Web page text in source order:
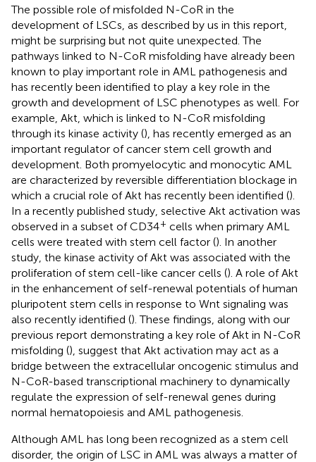
The possible role of misfolded N-CoR in the
development of LSCs, as described by us in this report,
might be surprising but not quite unexpected. The
pathways linked to N-CoR misfolding have already been
known to play important role in AML pathogenesis and
has recently been identified to play a key role in the
growth and development of LSC phenotypes as well. For
example, Akt, which is linked to N-CoR misfolding
through its kinase activity (), has recently emerged as an
important regulator of cancer stem cell growth and
development. Both promyelocytic and monocytic AML
are characterized by reversible differentiation blockage in
which a crucial role of Akt has recently been identified ().
In a recently published study, selective Akt activation was
observed in a subset of CD34+ cells when primary AML
cells were treated with stem cell factor (). In another
study, the kinase activity of Akt was associated with the
proliferation of stem cell-like cancer cells (). A role of Akt
in the enhancement of self-renewal potentials of human
pluripotent stem cells in response to Wnt signaling was
also recently identified (). These findings, along with our
previous report demonstrating a key role of Akt in N-CoR
misfolding (), suggest that Akt activation may act as a
bridge between the extracellular oncogenic stimulus and
N-CoR-based transcriptional machinery to dynamically
regulate the expression of self-renewal genes during
normal hematopoiesis and AML pathogenesis.
Although AML has long been recognized as a stem cell
disorder, the origin of LSC in AML was always a matter of